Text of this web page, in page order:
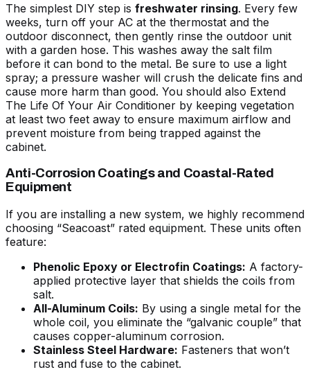
The simplest DIY step is freshwater rinsing. Every few
weeks, turn off your AC at the thermostat and the
outdoor disconnect, then gently rinse the outdoor unit
with a garden hose. This washes away the salt film
before it can bond to the metal. Be sure to use a light
spray; a pressure washer will crush the delicate fins and
cause more harm than good. You should also Extend
The Life Of Your Air Conditioner by keeping vegetation
at least two feet away to ensure maximum airflow and
prevent moisture from being trapped against the
cabinet.
Anti-Corrosion Coatings and Coastal-Rated
Equipment
If you are installing a new system, we highly recommend
choosing “Seacoast” rated equipment. These units often
feature:
Phenolic Epoxy or Electrofin Coatings: A factory-
applied protective layer that shields the coils from
salt.
All-Aluminum Coils: By using a single metal for the
whole coil, you eliminate the “galvanic couple” that
causes copper-aluminum corrosion.
Stainless Steel Hardware: Fasteners that won’t
rust and fuse to the cabinet.